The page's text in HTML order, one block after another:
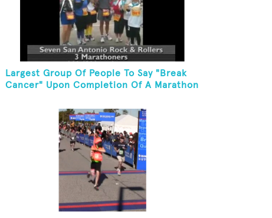
Largest Group Of People To Say "Break
Cancer" Upon Completion Of A Marathon